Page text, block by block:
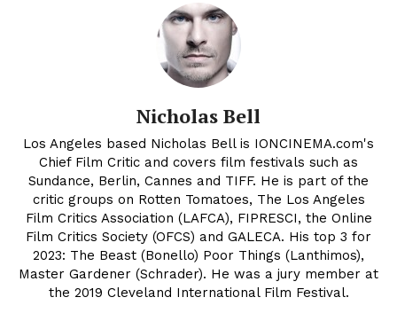
Nicholas Bell
Los Angeles based Nicholas Bell is IONCINEMA.com's
Chief Film Critic and covers film festivals such as
Sundance, Berlin, Cannes and TIFF. He is part of the
critic groups on Rotten Tomatoes, The Los Angeles
Film Critics Association (LAFCA), FIPRESCI, the Online
Film Critics Society (OFCS) and GALECA. His top 3 for
2023: The Beast (Bonello) Poor Things (Lanthimos),
Master Gardener (Schrader). He was a jury member at
the 2019 Cleveland International Film Festival.